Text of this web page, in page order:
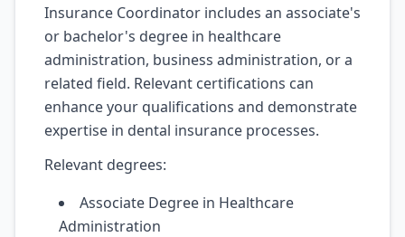
Insurance Coordinator includes an associate's
or bachelor's degree in healthcare
administration, business administration, or a
related field. Relevant certifications can
enhance your qualifications and demonstrate
expertise in dental insurance processes.
Relevant degrees:
Associate Degree in Healthcare
Administration